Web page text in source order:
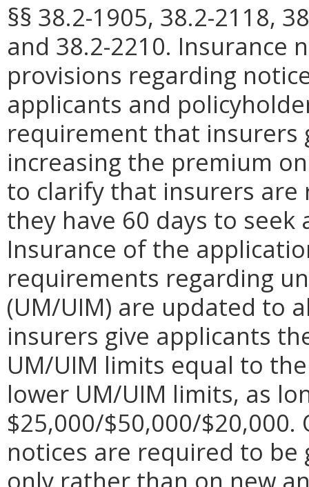
§§ 38.2-1905, 38.2-2118,
and 38.2-2210. Insurance
provisions regarding
applicants and
requirement that insurers
increasing the premium
to clarify that insurers
they have 60 days to
Insurance of the
requirements regarding
(UM/UIM) are updated to
insurers give applicants
UM/UIM limits equal to
lower UM/UIM limits, as
$25,000/$50,000/
notices are required to be
only rather than on new